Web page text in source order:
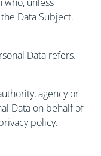
Data Subject.
Data refers.
agency or
Data on behalf of
policy.